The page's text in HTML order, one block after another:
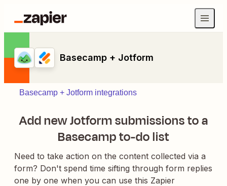
Basecamp + Jotform
Basecamp + Jotform integrations
Add new Jotform submissions to a
Basecamp to-do list
Need to take action on the content collected via a
form? Don't spend time sifting through form replies
one by one when you can use this Zapier